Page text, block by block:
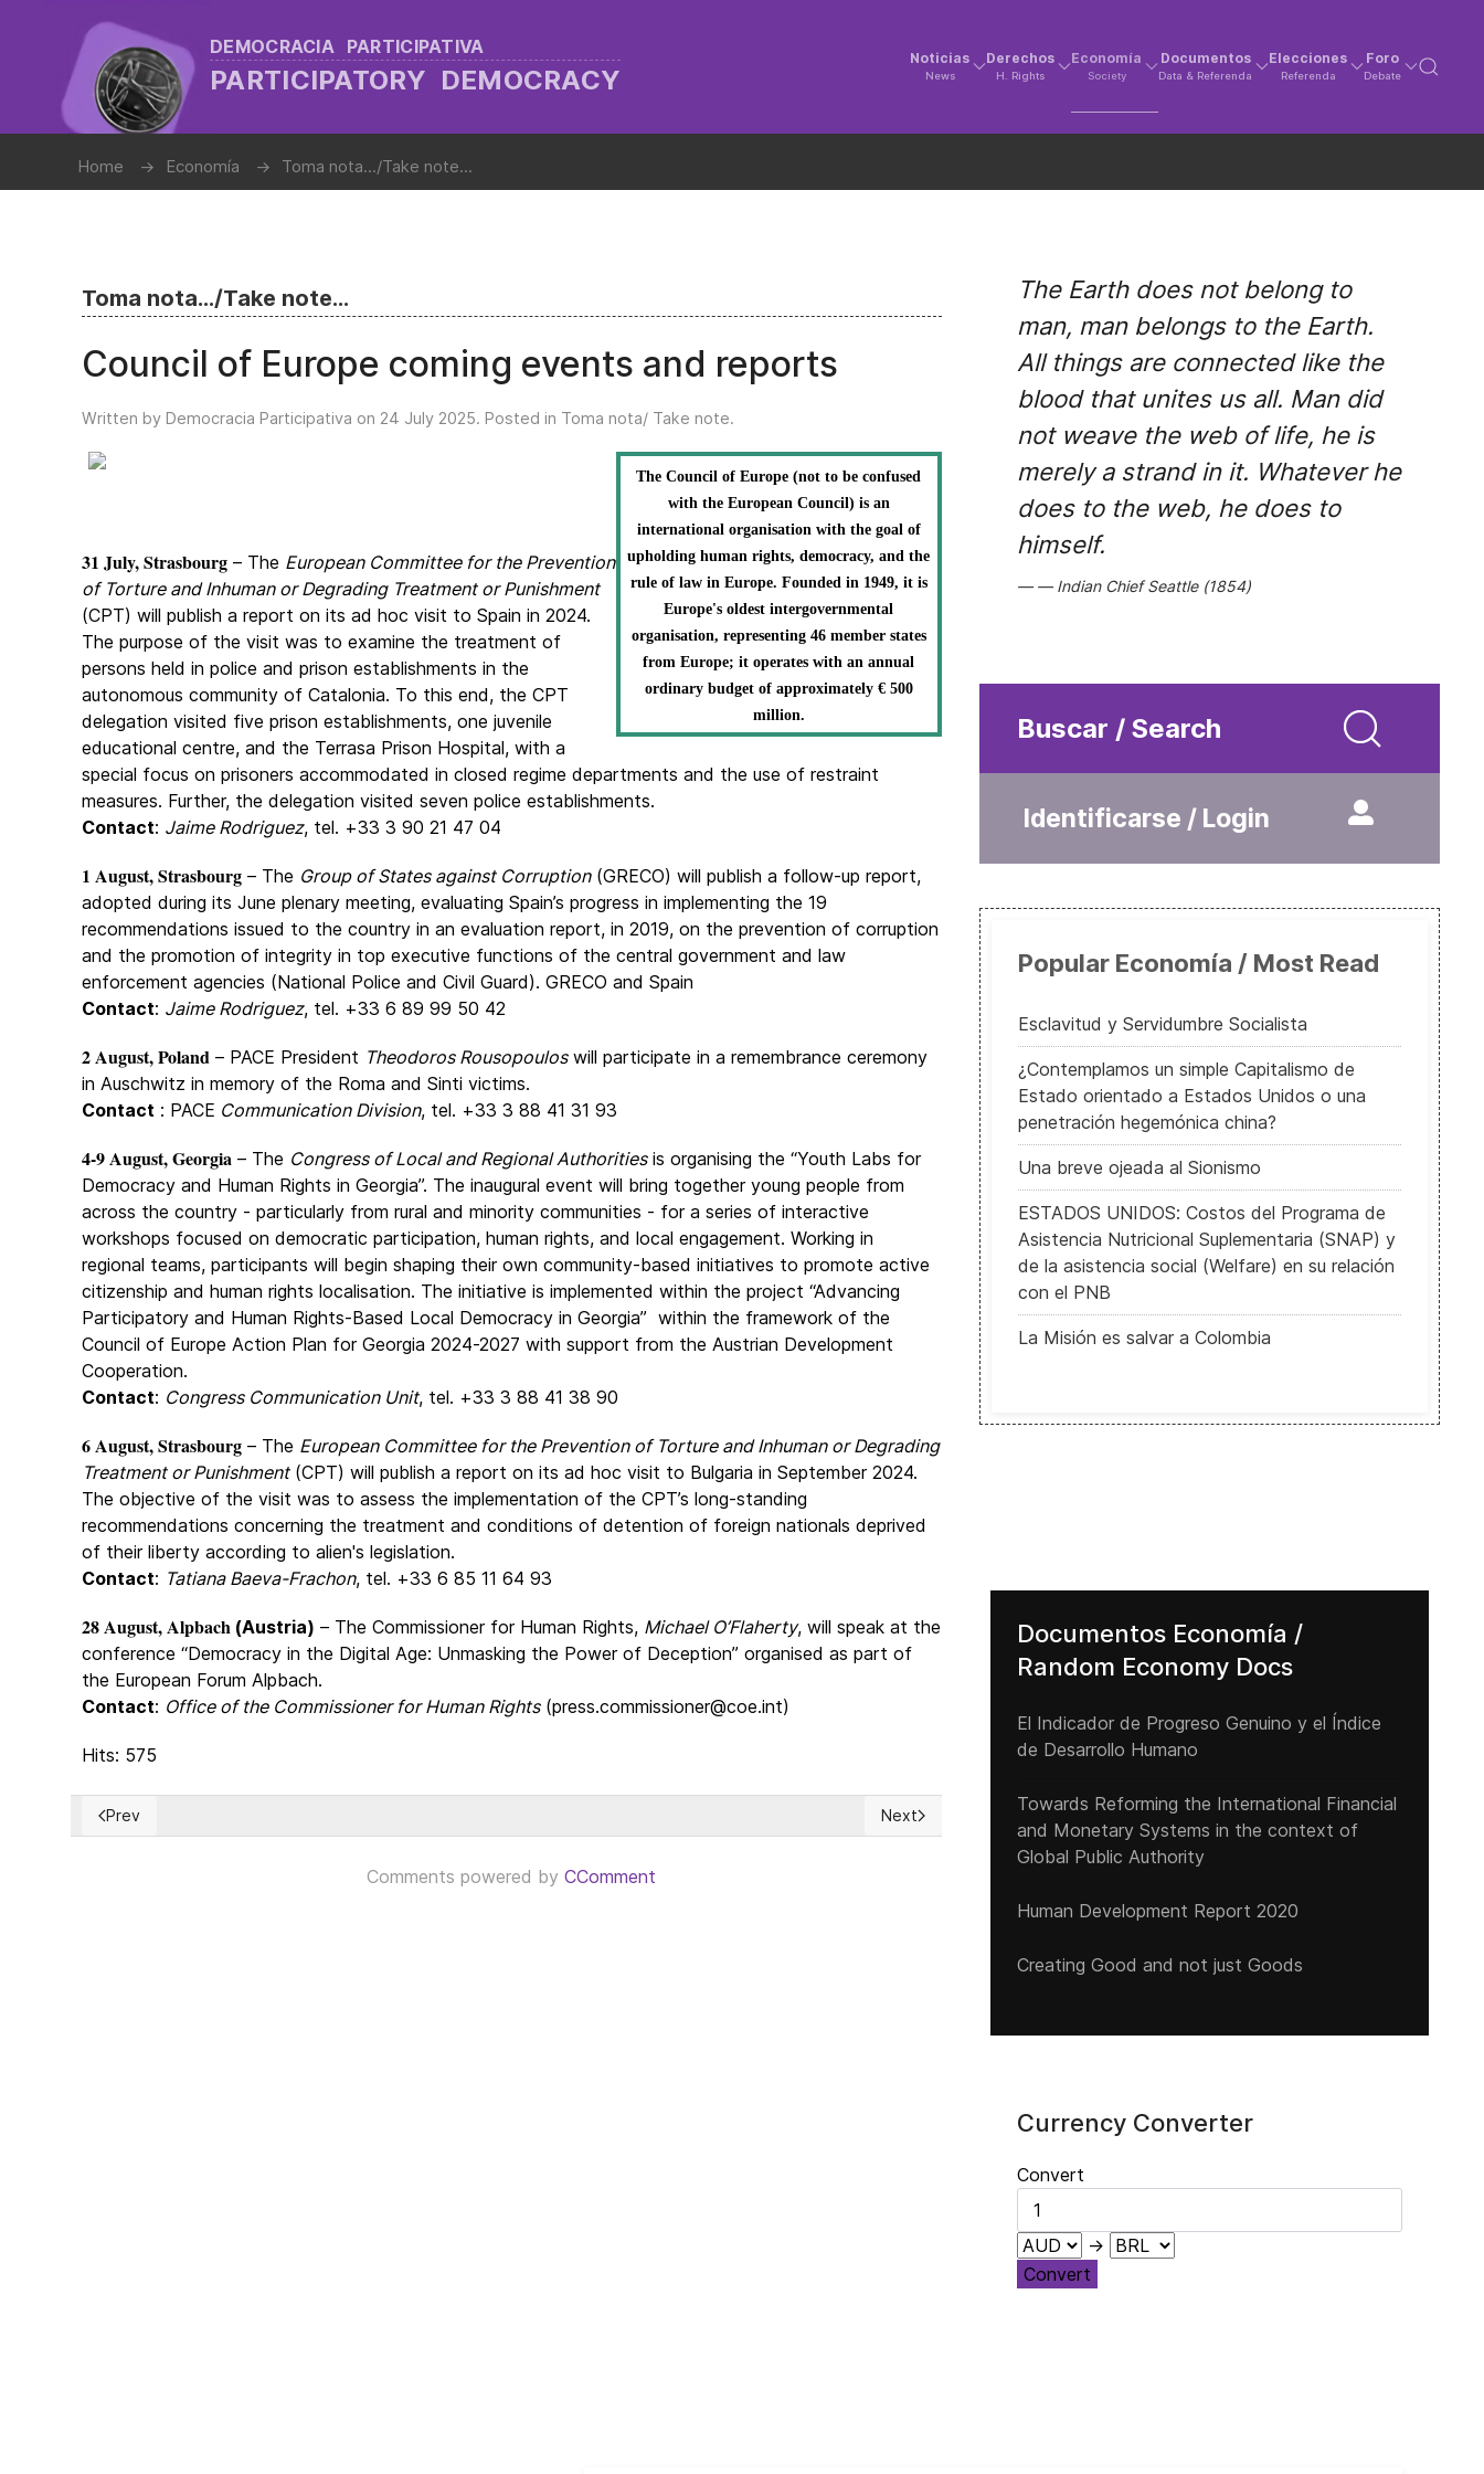
DEMOCRACIA PARTICIPATIVA
PARTICIPATORY DEMOCRACY
Noticias
News
Derechos
H. Rights
Economía
Society
Documentos
Data & Referenda
Elecciones
Referenda
Foro
Debate
Home Economía Toma nota.../Take note...
Toma nota.../Take note...
Council of Europe coming events and reports
Written by Democracia Participativa on 24 July 2025. Posted in Toma nota/ Take note.
The Council of Europe (not to be confused
with the European Council) is an
international organisation with the goal of
upholding human rights, democracy, and the
rule of law in Europe. Founded in 1949, it is
Europe's oldest intergovernmental
organisation, representing 46 member states
from Europe; it operates with an annual
ordinary budget of approximately € 500
million.
31 July, Strasbourg – The European Committee for the Prevention
of Torture and Inhuman or Degrading Treatment or Punishment
(CPT) will publish a report on its ad hoc visit to Spain in 2024.
The purpose of the visit was to examine the treatment of
persons held in police and prison establishments in the
autonomous community of Catalonia. To this end, the CPT
delegation visited five prison establishments, one juvenile
educational centre, and the Terrasa Prison Hospital, with a
special focus on prisoners accommodated in closed regime departments and the use of restraint
measures. Further, the delegation visited seven police establishments.
Contact: Jaime Rodriguez, tel. +33 3 90 21 47 04
1 August, Strasbourg – The Group of States against Corruption(GRECO) will publish a follow-up report,
adopted during its June plenary meeting, evaluating Spain’s progress in implementing the 19
recommendations issued to the country in an evaluation report, in 2019, on the prevention of corruption
and the promotion of integrity in top executive functions of the central government and law
enforcement agencies (National Police and Civil Guard). GRECO and Spain
Contact: Jaime Rodriguez, tel. +33 6 89 99 50 42
2 August, Poland – PACE President Theodoros Rousopouloswill participate in a remembrance ceremony
in Auschwitz in memory of the Roma and Sinti victims.
Contact : PACE Communication Division, tel. +33 3 88 41 31 93
4-9 August, Georgia – The Congress of Local and Regional Authoritiesis organising the “Youth Labs for
Democracy and Human Rights in Georgia”. The inaugural event will bring together young people from
across the country - particularly from rural and minority communities - for a series of interactive
workshops focused on democratic participation, human rights, and local engagement. Working in
regional teams, participants will begin shaping their own community-based initiatives to promote active
citizenship and human rights localisation. The initiative is implemented within the project “Advancing
Participatory and Human Rights-Based Local Democracy in Georgia” within the framework of the
Council of Europe Action Plan for Georgia 2024-2027 with support from the Austrian Development
Cooperation.
Contact: Congress Communication Unit, tel. +33 3 88 41 38 90
6 August, Strasbourg – The European Committee for the Prevention of Torture and Inhuman or Degrading
Treatment or Punishment(CPT) will publish a report on its ad hoc visit to Bulgaria in September 2024.
The objective of the visit was to assess the implementation of the CPT’s long-standing
recommendations concerning the treatment and conditions of detention of foreign nationals deprived
of their liberty according to alien's legislation.
Contact: Tatiana Baeva-Frachon, tel. +33 6 85 11 64 93
28 August, Alpbach (Austria) – The Commissioner for Human Rights, Michael O’Flaherty, will speak at the
conference “Democracy in the Digital Age: Unmasking the Power of Deception” organised as part of
the European Forum Alpbach.
Contact: Office of the Commissioner for Human Rights(press.commissioner@coe.int)
Hits: 575
Previous article: The Erosion of Freedom in the United States ahead of its 250th Anniversary
Prev Next article: El Presidente y Director Ejecutivo de JPMorgan advierte a Europa
Next
Comments powered byCComment
The Earth does not belong to
man, man belongs to the Earth.
All things are connected like the
blood that unites us all. Man did
not weave the web of life, he is
merely a strand in it. Whatever he
does to the web, he does to
himself.
Indian Chief Seattle (1854)
Buscar / Search
Identificarse / Login
Popular Economía / Most Read
Esclavitud y Servidumbre Socialista
¿Contemplamos un simple Capitalismo de
Estado orientado a Estados Unidos o una
penetración hegemónica china?
Una breve ojeada al Sionismo
ESTADOS UNIDOS: Costos del Programa de
Asistencia Nutricional Suplementaria (SNAP) y
de la asistencia social (Welfare) en su relación
con el PNB
La Misión es salvar a Colombia
Documentos Economía /
Random Economy Docs
El Indicador de Progreso Genuino y el Índice
de Desarrollo Humano
Towards Reforming the International Financial
and Monetary Systems in the context of
Global Public Authority
Human Development Report 2020
Creating Good and not just Goods
Currency Converter
Convert
→
Convert